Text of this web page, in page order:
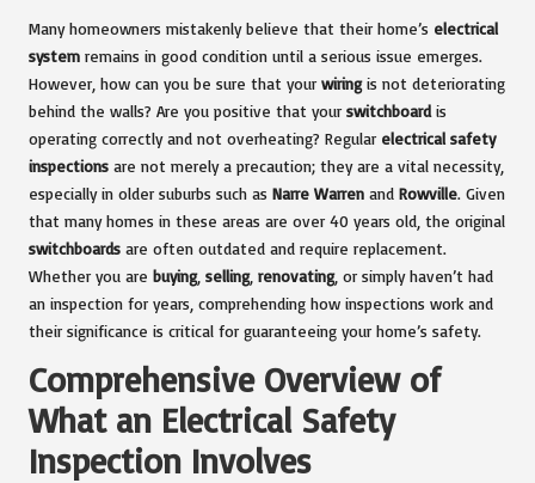
Many homeowners mistakenly believe that their home’s electrical
system remains in good condition until a serious issue emerges.
However, how can you be sure that your wiringis not deteriorating
behind the walls? Are you positive that your switchboard is
operating correctly and not overheating? Regular electrical safety
inspections are not merely a precaution; they are a vital necessity,
especially in older suburbs such as Narre Warren and Rowville. Given
that many homes in these areas are over 40 years old, the original
switchboards are often outdated and require replacement.
Whether you are buying, selling, renovating, or simply haven’t had
an inspection for years, comprehending how inspections work and
their significance is critical for guaranteeing your home’s safety.
Comprehensive Overview of
What an Electrical Safety
Inspection Involves